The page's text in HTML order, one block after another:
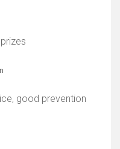
good prevention